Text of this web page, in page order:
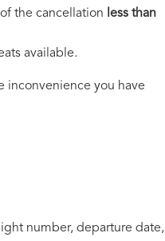
the cancellation less than
available.
inconvenience you have
number, departure date,